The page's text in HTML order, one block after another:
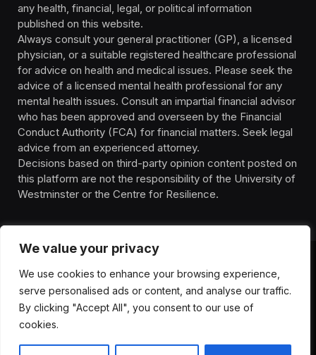
We value your privacy
We use cookies to enhance your browsing experience,
serve personalised ads or content, and analyse our traffic.
By clicking "Accept All", you consent to our use of
cookies.
any health, financial, legal, or political information
published on this website.
Always consult your general practitioner (GP), a licensed
physician, or a suitable registered healthcare professional
for advice on health and medical issues. Please seek the
advice of a licensed mental health professional for any
mental health issues. Consult an impartial financial advisor
who has been approved and overseen by the Financial
Conduct Authority (FCA) for financial matters. Seek legal
advice from an experienced attorney.
Decisions based on third-party opinion content posted on
this platform are not the responsibility of the University of
Westminster or the Centre for Resilience.
CONTACT
PRIVACY POLICY
TERMS OF SERVICE
DISCLIAMER
HEALTH